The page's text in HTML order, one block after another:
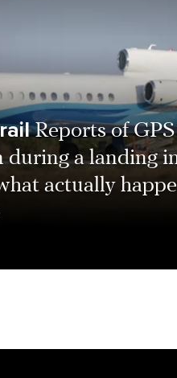
Reports of
during a landing
actually